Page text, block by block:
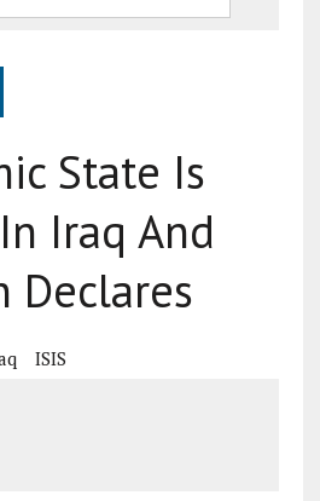
State Is
Iraq And
Declares
ISIS